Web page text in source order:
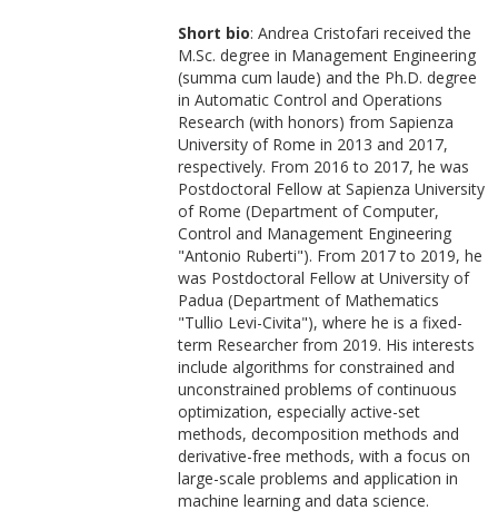
Short bio: Andrea Cristofari received the
M.Sc. degree in Management Engineering
(summa cum laude) and the Ph.D. degree
in Automatic Control and Operations
Research (with honors) from Sapienza
University of Rome in 2013 and 2017,
respectively. From 2016 to 2017, he was
Postdoctoral Fellow at Sapienza University
of Rome (Department of Computer,
Control and Management Engineering
"Antonio Ruberti"). From 2017 to 2019, he
was Postdoctoral Fellow at University of
Padua (Department of Mathematics
"Tullio Levi-Civita"), where he is a fixed-
term Researcher from 2019. His interests
include algorithms for constrained and
unconstrained problems of continuous
optimization, especially active-set
methods, decomposition methods and
derivative-free methods, with a focus on
large-scale problems and application in
machine learning and data science.